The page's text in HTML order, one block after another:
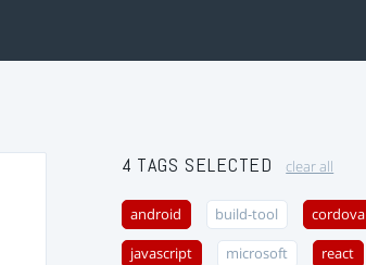
4 TAGS SELECTED clear all
android build-tool cordova
javascript microsoft react